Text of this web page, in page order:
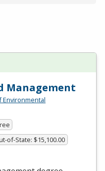
Management
Environmental
of-State: $15,100.00